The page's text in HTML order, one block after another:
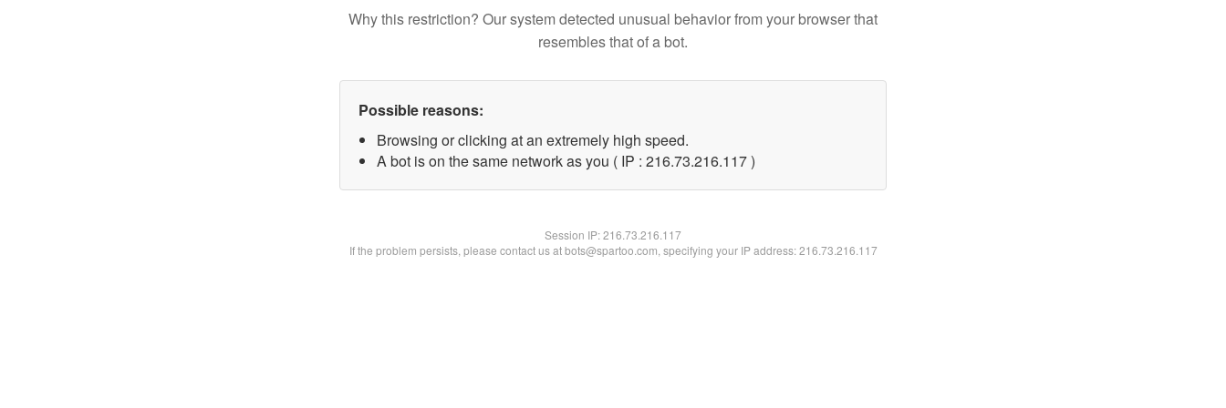
Why this restriction? Our system detected unusual behavior from your browser that
resembles that of a bot.
Possible reasons:
Browsing or clicking at an extremely high speed.
A bot is on the same network as you ( IP : 216.73.216.117 )
Session IP:216.73.216.117
If the problem persists, please contact us at bots@spartoo.com, specifying your IP address: 216.73.216.117